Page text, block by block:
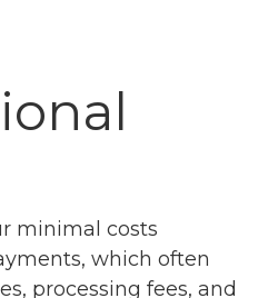
minimal costs
which often
processing fees, and